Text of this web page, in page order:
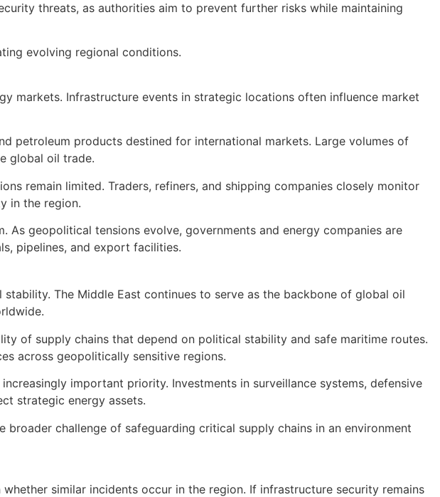
threats, as authorities aim to prevent further risks while maintaining
evolving regional conditions.
markets. Infrastructure events in strategic locations often influence market
petroleum products destined for international markets. Large volumes of
global oil trade.
remain limited. Traders, refiners, and shipping companies closely monitor
in the region.
geopolitical tensions evolve, governments and energy companies are
pipelines, and export facilities.
The Middle East continues to serve as the backbone of global oil
of supply chains that depend on political stability and safe maritime routes.
across geopolitically sensitive regions.
important priority. Investments in surveillance systems, defensive
strategic energy assets.
challenge of safeguarding critical supply chains in an environment
similar incidents occur in the region. If infrastructure security remains